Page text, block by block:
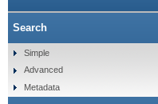
Search
Simple
Advanced
Metadata